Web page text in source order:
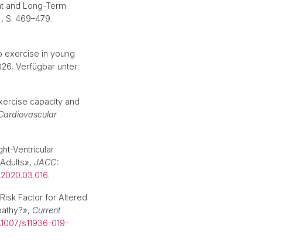
and Long-Term
S. 469–479.
exercise in young
Verfügbar unter:
capacity and
Ventricular
JACC:
.
Factor for Altered
Current
s11936-019-